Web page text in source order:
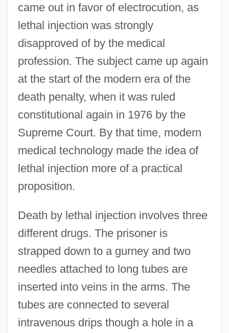
came out in favor of electrocution, as
lethal injection was strongly
disapproved of by the medical
profession. The subject came up again
at the start of the modern era of the
death penalty, when it was ruled
constitutional again in 1976 by the
Supreme Court. By that time, modern
medical technology made the idea of
lethal injection more of a practical
proposition.
Death by lethal injection involves three
different drugs. The prisoner is
strapped down to a gurney and two
needles attached to long tubes are
inserted into veins in the arms. The
tubes are connected to several
intravenous drips though a hole in a